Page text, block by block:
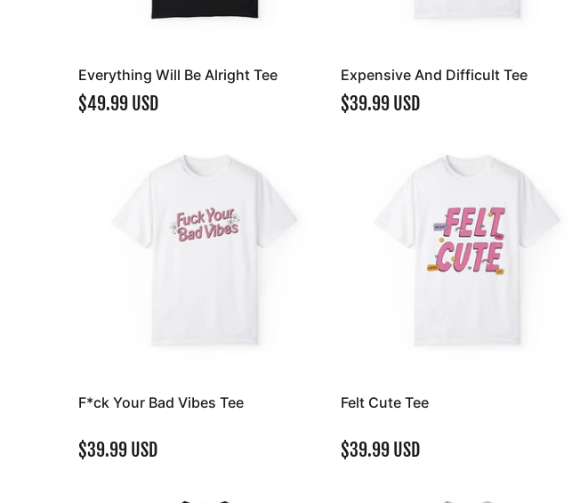
Everything Will Be Alright Tee
$49.99 USD
Expensive And Difficult Tee
$39.99 USD
F*ck Your Bad Vibes Tee
$39.99 USD
Felt Cute Tee
$39.99 USD